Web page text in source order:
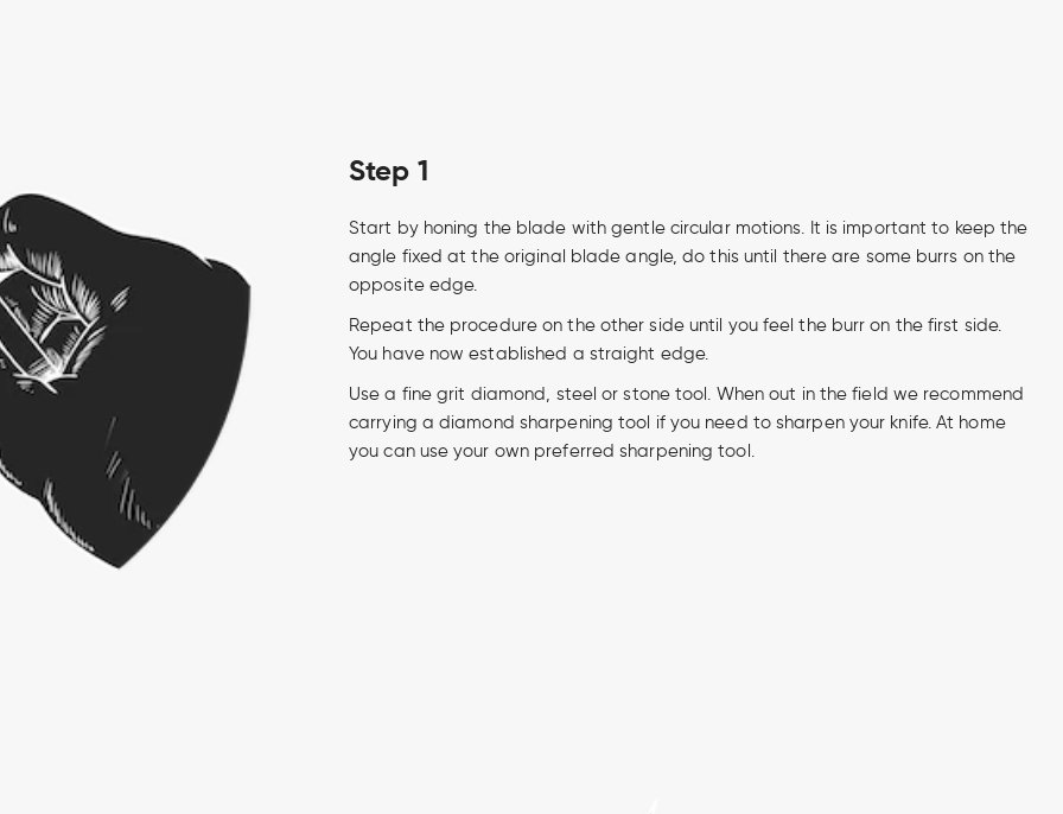
Step 1
Start by honing the blade with gentle circular motions. It is important to keep the
angle fixed at the original blade angle, do this until there are some burrs on the
opposite edge.
Repeat the procedure on the other side until you feel the burr on the first side.
You have now established a straight edge.
Use a fine grit diamond, steel or stone tool. When out in the field we recommend
carrying a diamond sharpening tool if you need to sharpen your knife. At home
you can use your own preferred sharpening tool.